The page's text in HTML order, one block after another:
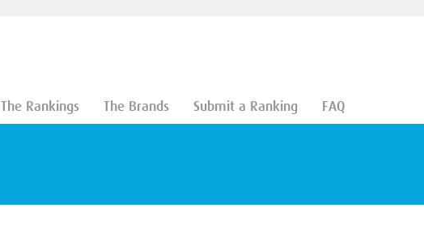
The Rankings The Brands Submit a Ranking FAQ